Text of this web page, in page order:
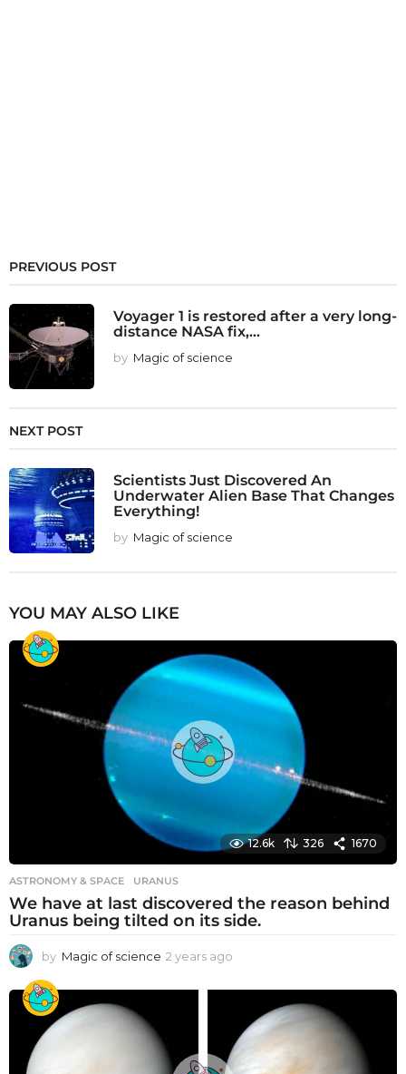
PREVIOUS POST
Voyager 1 is restored after a very long-
distance NASA fix,...
by Magic of science
NEXT POST
Scientists Just Discovered An
Underwater Alien Base That Changes
Everything!
by Magic of science
YOU MAY ALSO LIKE
12.6k 326 1670
ASTRONOMY & SPACE URANUS
We have at last discovered the reason behind
Uranus being tilted on its side.
by Magic of science 2 years ago
e
s